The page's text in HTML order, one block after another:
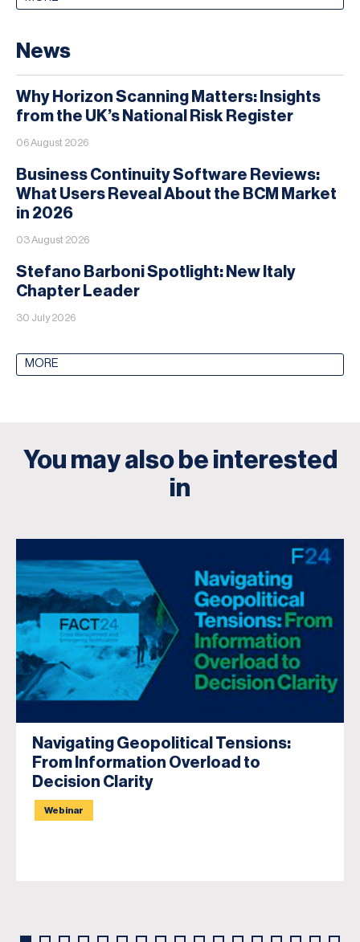
News
Why Horizon Scanning Matters: Insights
from the UK’s National Risk Register
06 August 2026
Business Continuity Software Reviews:
What Users Reveal About the BCM Market
in 2026
03 August 2026
Stefano Barboni Spotlight: New Italy
Chapter Leader
30 July 2026
MORE
You may also be interested
in
Navigating Geopolitical Tensions:
From Information Overload to
Decision Clarity
Webinar